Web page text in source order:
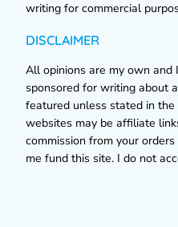
writing for commercial
DISCLAIMER
All opinions are my own and
sponsored for writing about
featured unless stated in
websites may be affiliate
commission from your
me fund this site. I do not